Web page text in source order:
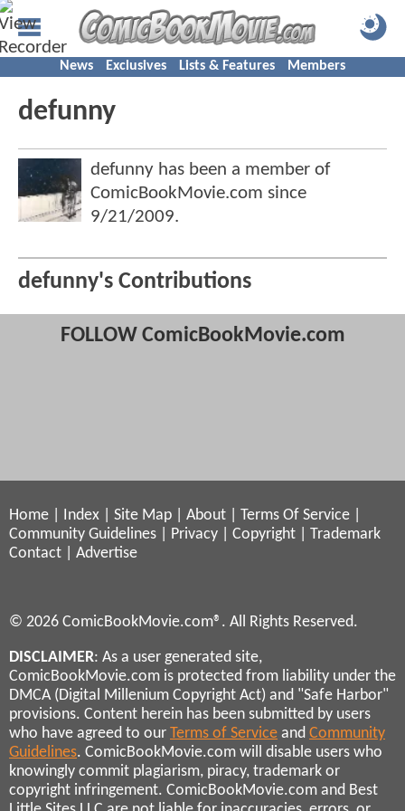
News Exclusives Lists & Features Members
defunny
defunny has been a member of
ComicBookMovie.com since
9/21/2009.
defunny's Contributions
FOLLOW ComicBookMovie.com
Home Index Site Map About Terms Of Service
Community Guidelines
Privacy Copyright
Trademark
Contact
Advertise
© 2026 ComicBookMovie.com®. All Rights Reserved.
DISCLAIMER: As a user generated site,
ComicBookMovie.com is protected from liability under the
DMCA (Digital Millenium Copyright Act) and "Safe Harbor"
provisions. Content herein has been submitted by users
who have agreed to our Terms of Service and Community
Guidelines. ComicBookMovie.com will disable users who
knowingly commit plagiarism, piracy, trademark or
copyright infringement. ComicBookMovie.com and Best